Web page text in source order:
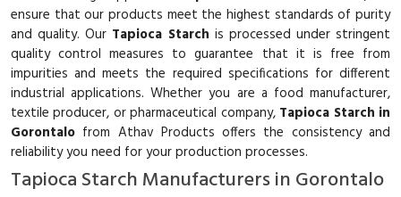
ensure that our products meet the highest standards of purity
and quality. Our Tapioca Starch is processed under stringent
quality control measures to guarantee that it is free from
impurities and meets the required specifications for different
industrial applications. Whether you are a food manufacturer,
textile producer, or pharmaceutical company, Tapioca Starch in
Gorontalo from Athav Products offers the consistency and
reliability you need for your production processes.
Tapioca Starch Manufacturers in Gorontalo